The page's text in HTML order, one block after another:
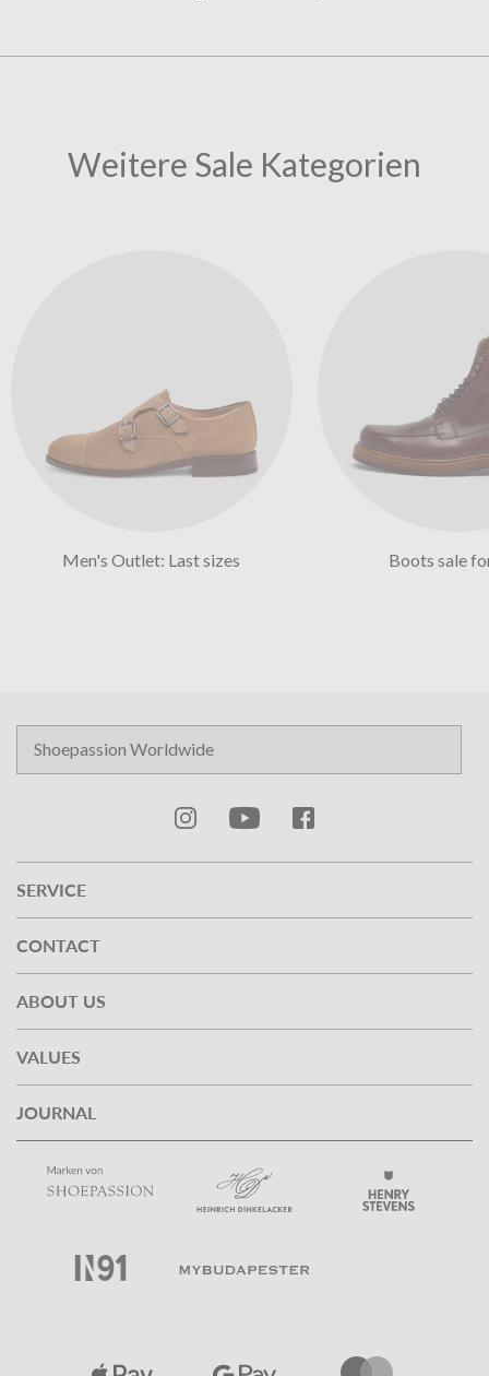
Weitere Sale Kategorien
Men's Outlet: Last sizes Boots sale
SERVICE
CONTACT
ABOUT US
VALUES
JOURNAL